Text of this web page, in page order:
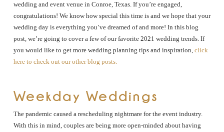
wedding and event venue in Conroe, Texas. If you’re engaged,
congratulations! We know how special this time is and we hope that your
wedding day is everything you’ve dreamed of and more! In this blog
post, we’re going to cover a few of our favorite 2021 wedding trends. If
you would like to get more wedding planning tips and inspiration, click
here to check out our other blog posts.
Weekday Weddings
The pandemic caused a rescheduling nightmare for the event industry.
With this in mind, couples are being more open-minded about having